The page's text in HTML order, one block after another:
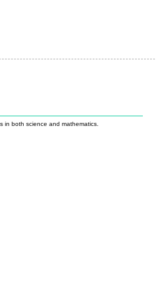
in both science and mathematics.